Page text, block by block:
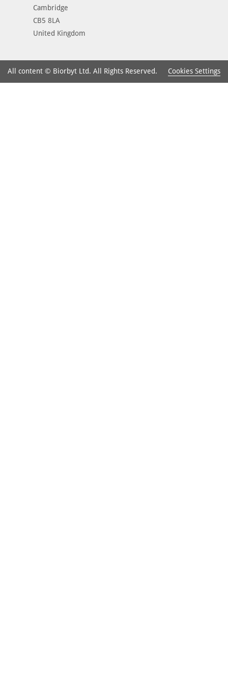
Cambridge
CB5 8LA
United Kingdom
All content © Biorbyt Ltd. All Rights Reserved. Cookies Settings